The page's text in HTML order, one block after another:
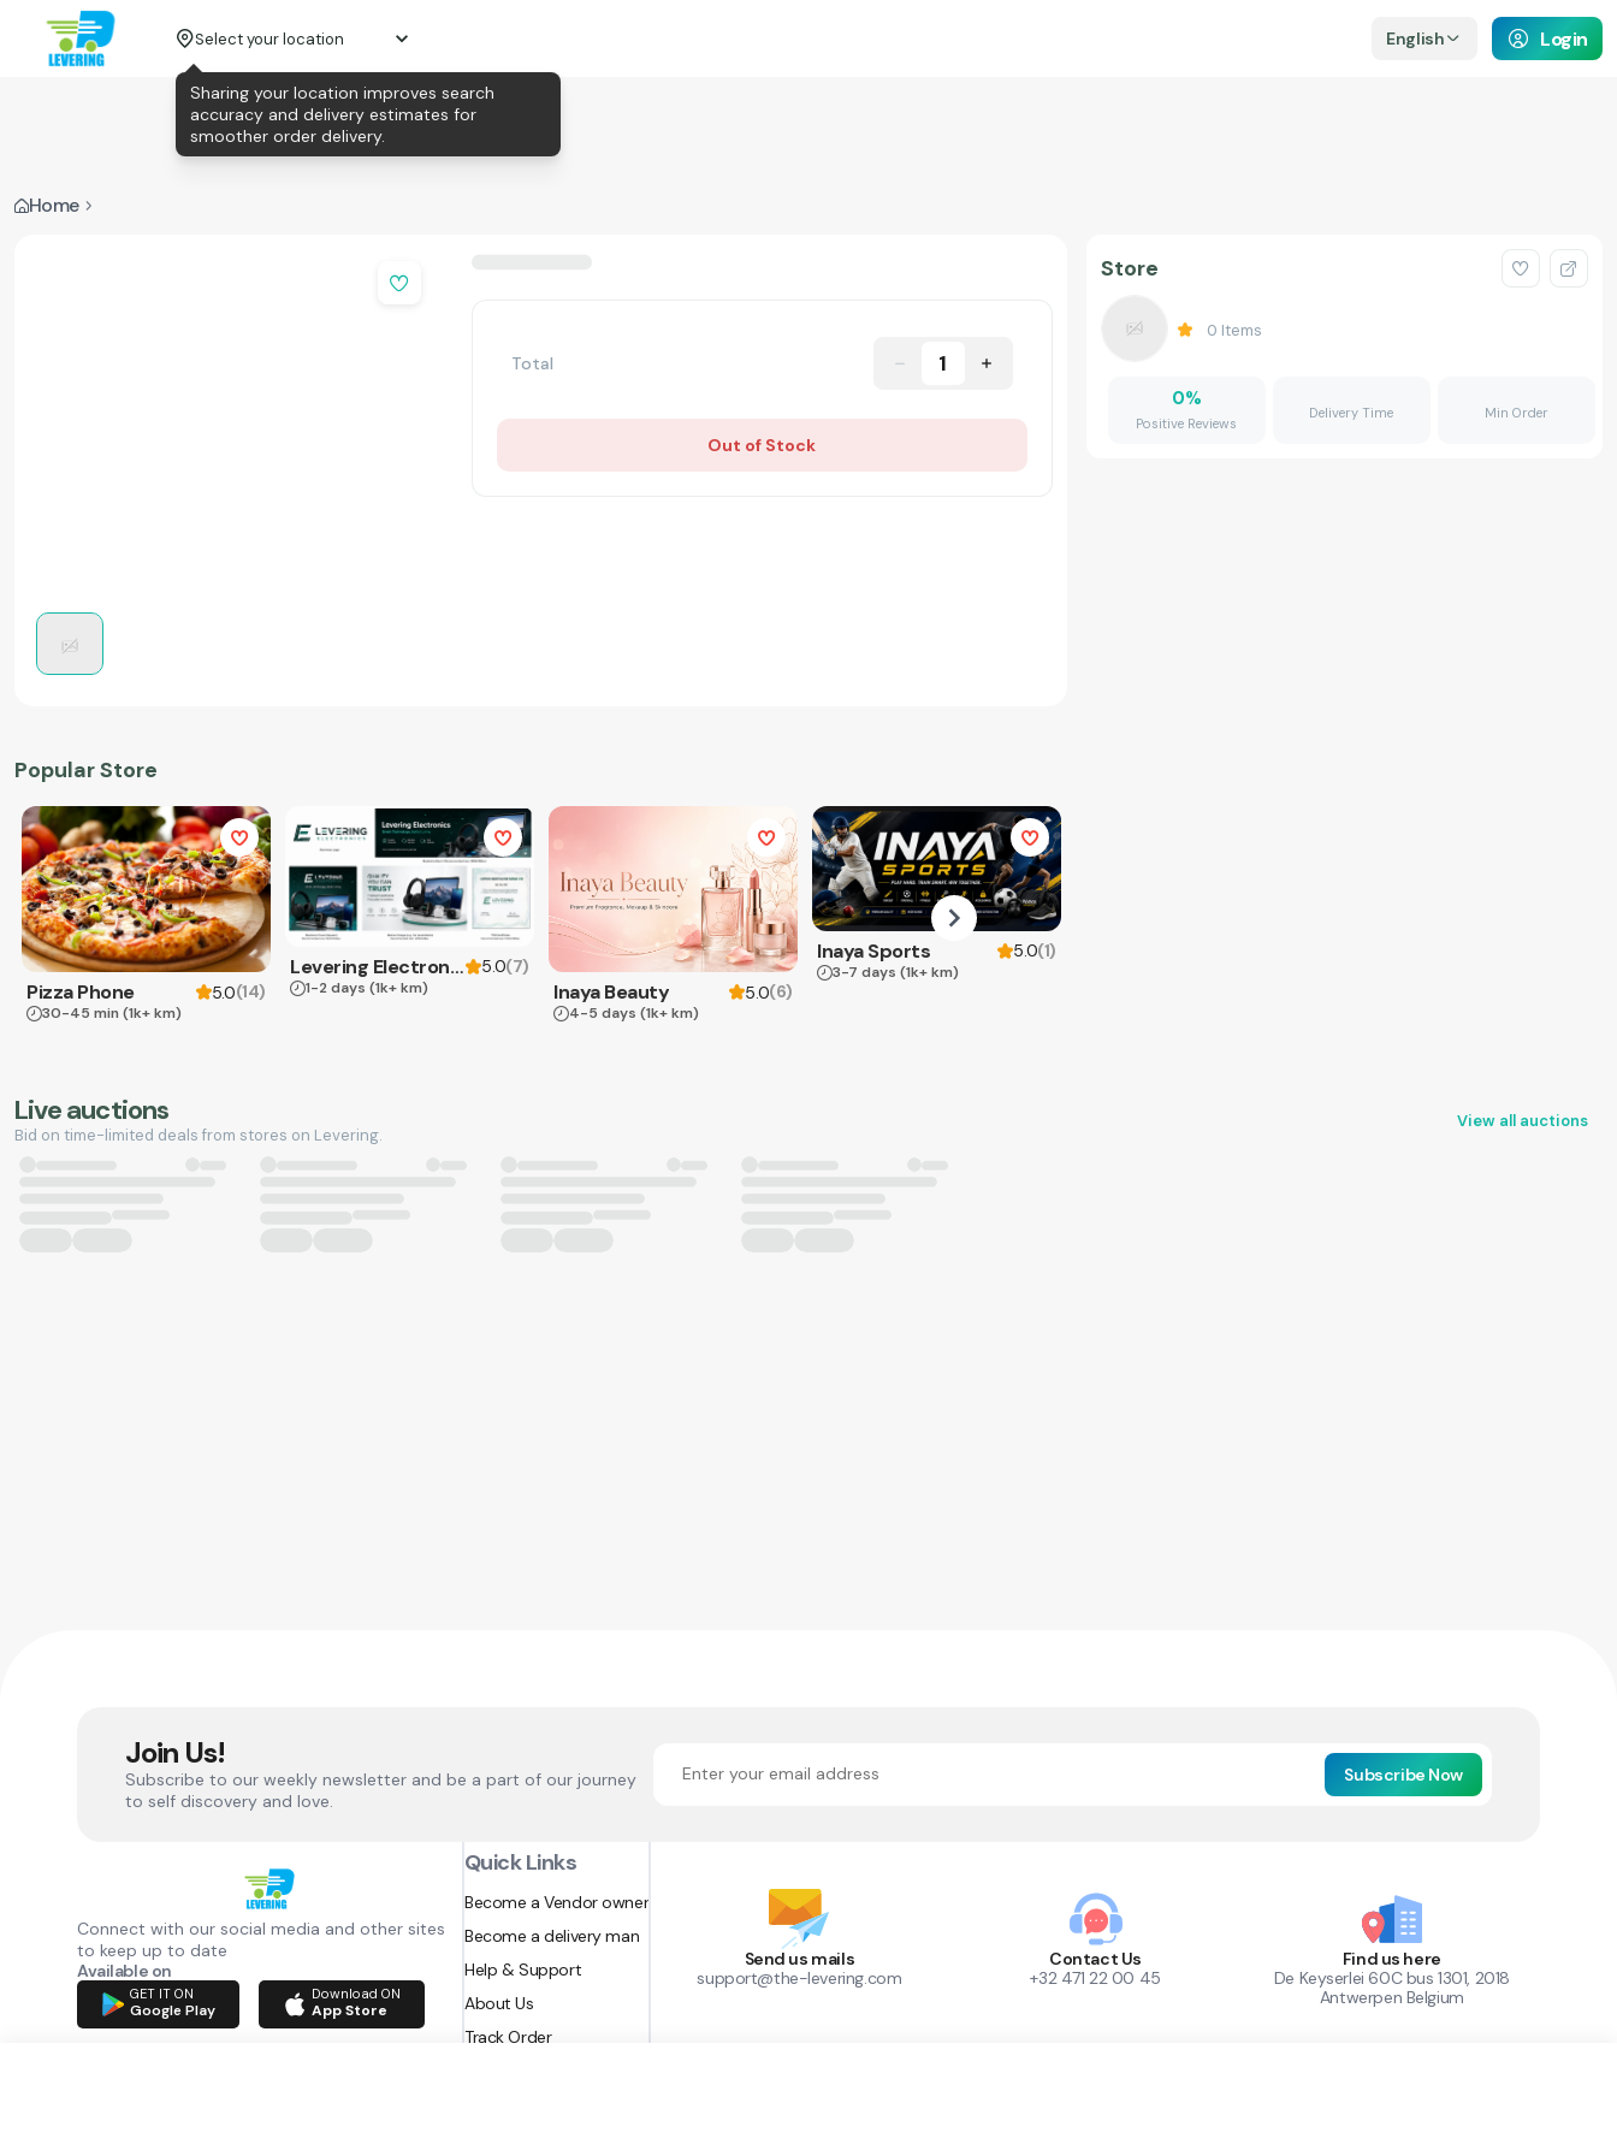
Select your location English Login
Home
Total 1
Out of Stock
Popular Store
Pizza Phone 5.0(14)
30-45 min (1k+ km)
Levering Electronics 5.0(7)
1-2 days (1k+ km) Inaya Beauty 5.0(6)
4-5 days (1k+ km)
Inaya Sports 5.0(1)
3-7 days (1k+ km)
Store
0 Items
0%
Positive Reviews
Delivery Time Min Order
Live auctions
Bid on time-limited deals from stores on Levering.
View all auctions
Join Us!
Subscribe to our weekly newsletter and be a part of our journey
to self discovery and love.
Subscribe Now
Connect with our social media and other sites
to keep up to date
Available on
GET IT ON
Google Play
Download ON
App Store
Quick Links
Become a Vendor owner
Become a delivery man
Help & Support
About Us
Track Order
Send us mails
support@the-levering.com
Contact Us
+32 471 22 00 45
Find us here
De Keyserlei 60C bus 1301, 2018
Antwerpen Belgium
Sharing your location improves search
accuracy and delivery estimates for
smoother order delivery.